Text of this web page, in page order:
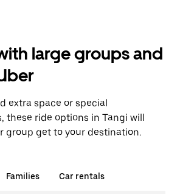
large groups and
extra space or special
these ride options in Tangi will
group get to your destination.
Families Car rentals